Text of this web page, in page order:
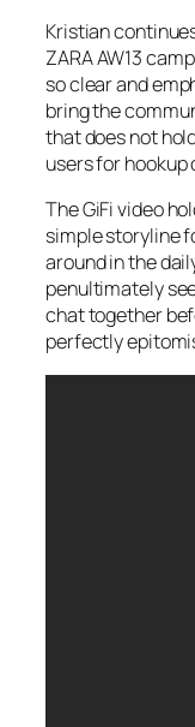
Kristian
ZARA AW13
so clear and
bring the
that does not
users for hookup
The GiFi video
simple storyline
around in the
penultimately
chat together
perfectly